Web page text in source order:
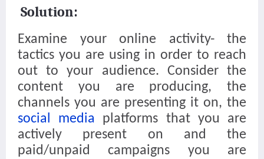
Solution:
Examine your online activity- the
tactics you are using in order to reach
out to your audience. Consider the
content you are producing, the
channels you are presenting it on, the
social media platforms that you are
actively present on and the
paid/unpaid campaigns you are